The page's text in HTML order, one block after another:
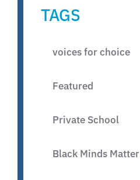
TAGS
voices for choice
Featured
Private School
Black Minds Matter